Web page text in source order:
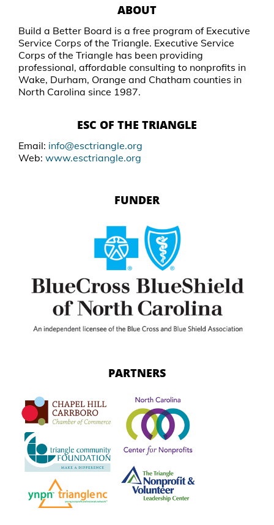
ABOUT
Build a Better Board is a free program of Executive
Service Corps of the Triangle. Executive Service
Corps of the Triangle has been providing
professional, affordable consulting to nonprofits in
Wake, Durham, Orange and Chatham counties in
North Carolina since 1987.
ESC OF THE TRIANGLE
Email: info@esctriangle.org
Web: www.esctriangle.org
FUNDER
PARTNERS